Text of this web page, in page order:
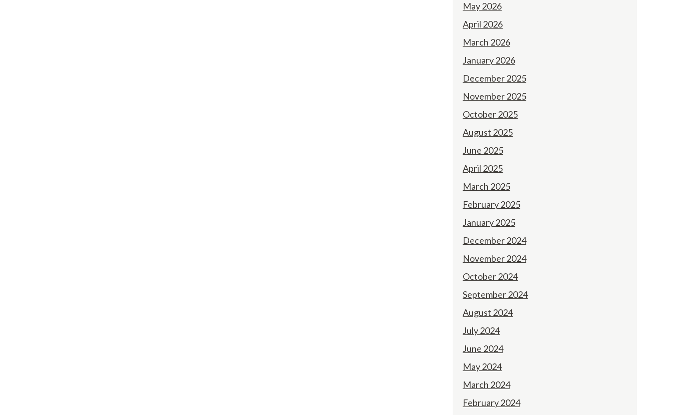
May 2026
April 2026
March 2026
January 2026
December 2025
November 2025
October 2025
August 2025
June 2025
April 2025
March 2025
February 2025
January 2025
December 2024
November 2024
October 2024
September 2024
August 2024
July 2024
June 2024
May 2024
March 2024
February 2024